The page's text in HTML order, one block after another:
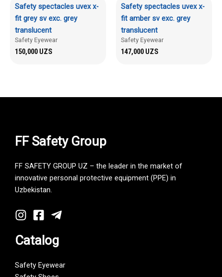
Safety spectacles uvex x-
fit grey sv exc. grey
translucent
Safety Eyewear
150,000 UZS
Safety spectacles uvex x-
fit amber sv exc. grey
translucent
Safety Eyewear
147,000 UZS
FF Safety Group
FF SAFETY GROUP UZ – the leader in the market of
innovative personal protective equipment (PPE) in
Uzbekistan.
Catalog
Safety Eyewear